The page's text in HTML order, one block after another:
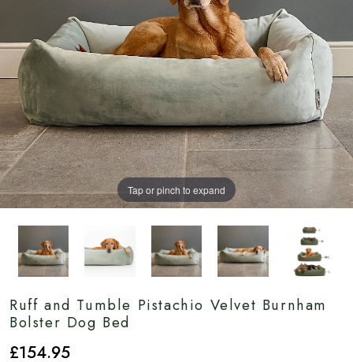
Tap or pinch to expand
Ruff and Tumble Pistachio Velvet Burnham
Bolster Dog Bed
£154.95